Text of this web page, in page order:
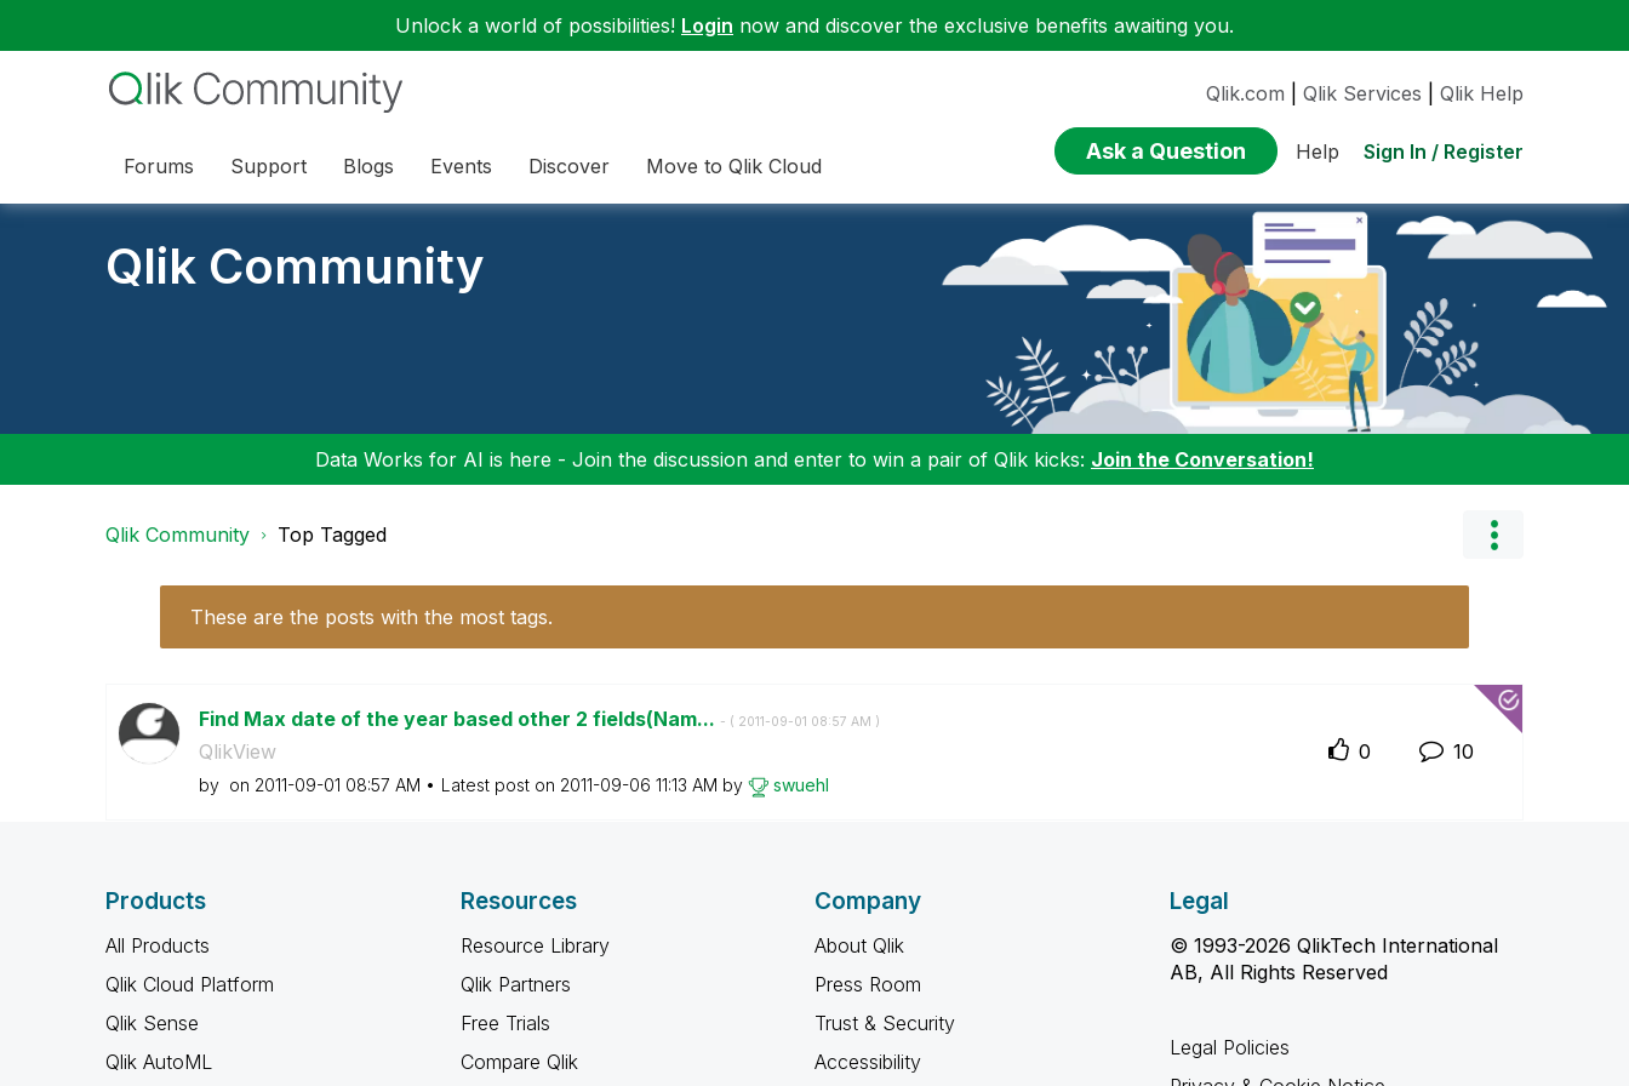
Unlock a world of possibilities! Login now and discover the exclusive benefits awaiting you.
Forums Support Blogs Events Discover Move to Qlik Cloud
Qlik.com Qlik Services Qlik Help
Ask a Question Help Sign In / Register
Qlik Community
Data Works for AI is here - Join the discussion and enter to win a pair of Qlik kicks: Join the Conversation!
Qlik Community Top Tagged
These are the posts with the most tags.
Find Max date of the year based other 2 fields(Nam... - ( ‎2011-09-01 08:57 AM )
QlikView
by on ‎2011-09-01 08:57 AM Latest post on ‎2011-09-06 11:13 AM by swuehl
0 10
Products
All Products
Qlik Cloud Platform
Qlik Sense
Qlik AutoML
Resources
Resource Library
Qlik Partners
Free Trials
Compare Qlik
Company
About Qlik
Press Room
Trust & Security
Accessibility
Legal
© 1993-2026 QlikTech International
AB, All Rights Reserved
Legal Policies